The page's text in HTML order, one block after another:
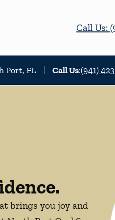
Call Us:
Port, FL Call Us:(941)
brings you joy and